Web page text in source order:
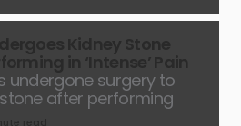
undergone surgery to
after performing